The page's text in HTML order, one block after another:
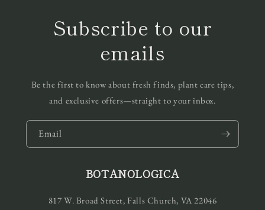
Subscribe to our
emails
Be the first to know about fresh finds, plant care tips,
and exclusive offers—straight to your inbox.
Email
BOTANOLOGICA
817 W. Broad Street, Falls Church, VA 22046